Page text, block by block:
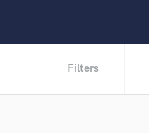
Filters